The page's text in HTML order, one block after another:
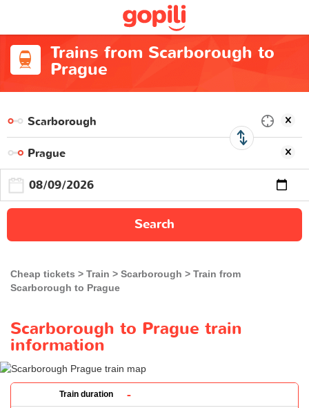
Trains from Scarborough to
Prague
Search
Cheap tickets Train Scarborough
Train from
Scarborough to Prague
Scarborough to Prague train
information
Train duration -